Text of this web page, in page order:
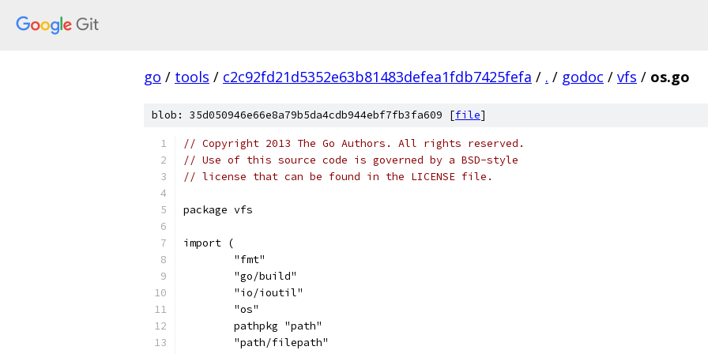
go / tools / c2c92fd21d5352e63b81483defea1fdb7425fefa / . / godoc / vfs / os.go
blob: 35d050946e66e8a79b5da4cdb944ebf7fb3fa609 [file]
// Copyright 2013 The Go Authors. All rights reserved.
// Use of this source code is governed by a BSD-style
// license that can be found in the LICENSE file.
package vfs
import (
	"fmt"
	"go/build"
	"io/ioutil"
	"os"
	pathpkg "path"
	"path/filepath"